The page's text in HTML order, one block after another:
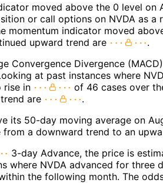
moved above the 0 level on
or call options on NVDA as a
momentum indicator moved
upward trend are
.
Convergence Divergence
at past instances where
rise in
of 46 cases over
are
.
its 50-day moving average on
from a downward trend to an
3-day Advance, the price is
where NVDA advanced for three
the following month. The